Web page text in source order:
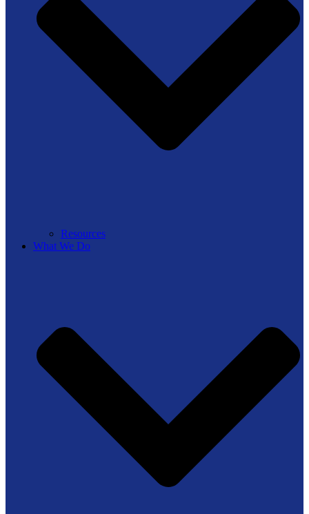
Resources
What We Do